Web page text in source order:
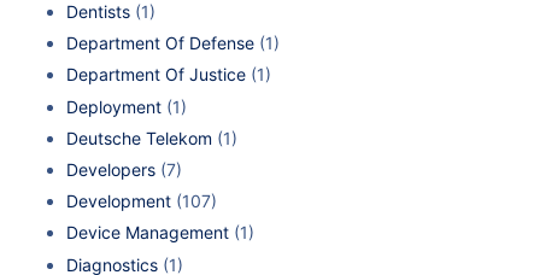
Dentists (1)
Department Of Defense (1)
Department Of Justice (1)
Deployment (1)
Deutsche Telekom (1)
Developers (7)
Development (107)
Device Management (1)
Diagnostics (1)